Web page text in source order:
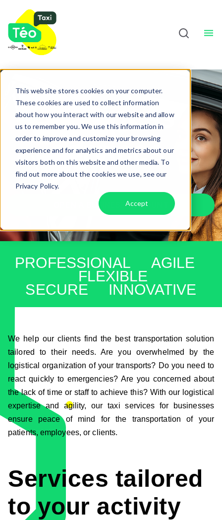
This website stores cookies on your computer.
These cookies are used to collect information
about how you interact with our website and allow
us to remember you. We use this information in
order to improve and customize your browsing
experience and for analytics and metrics about our
visitors both on this website and other media. To
find out more about the cookies we use, see our
Privacy Policy.
Accept
About
English
Business
services
OPEN A BUSINESS ACCOUNT
PROFESSIONAL AGILE
FLEXIBLE
SECURE INNOVATIVE
We help our clients find the best transportation solution
tailored to their needs. Are you overwhelmed by the
logistical organization of your transports? Do you need to
react quickly to emergencies? Are you concerned about
the lack of time or staff to achieve this? With our logistical
expertise and agility, our taxi services for businesses
ensure peace of mind for the transportation of your
patients, employees, or clients.
Services tailored
to your activity